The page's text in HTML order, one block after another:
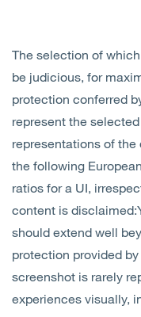
The selection of
be judicious, for
protection conferred
represent the
representations of
the following
ratios for a UI,
content is
should extend well
protection provided
screenshot is rarely
experiences visually,